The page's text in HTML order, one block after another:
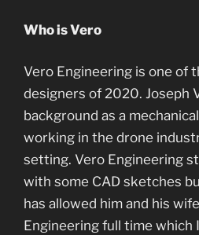
Who is Vero
Vero Engineering is one of
designers of 2020. Joseph
background as a
working in the drone
setting. Vero Engineering
with some CAD sketches
has allowed him and his
Engineering full time which